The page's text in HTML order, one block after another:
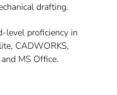
drafting.
level proficiency in
CADWORKS,
MS Office.